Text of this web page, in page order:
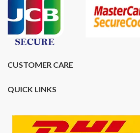
CUSTOMER CARE
QUICK LINKS